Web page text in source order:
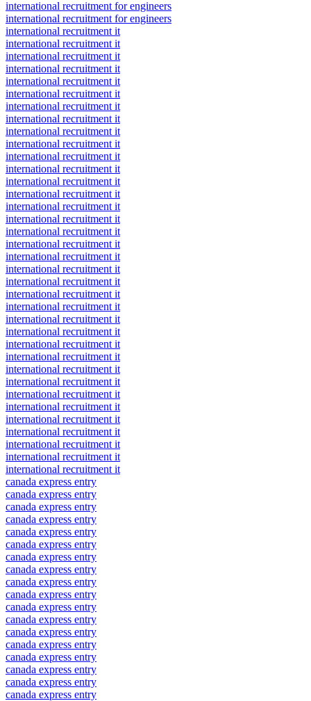
international recruitment for engineers
international recruitment for engineers
international recruitment it
international recruitment it
international recruitment it
international recruitment it
international recruitment it
international recruitment it
international recruitment it
international recruitment it
international recruitment it
international recruitment it
international recruitment it
international recruitment it
international recruitment it
international recruitment it
international recruitment it
international recruitment it
international recruitment it
international recruitment it
international recruitment it
international recruitment it
international recruitment it
international recruitment it
international recruitment it
international recruitment it
international recruitment it
international recruitment it
international recruitment it
international recruitment it
international recruitment it
international recruitment it
international recruitment it
international recruitment it
international recruitment it
international recruitment it
international recruitment it
international recruitment it
canada express entry
canada express entry
canada express entry
canada express entry
canada express entry
canada express entry
canada express entry
canada express entry
canada express entry
canada express entry
canada express entry
canada express entry
canada express entry
canada express entry
canada express entry
canada express entry
canada express entry
canada express entry